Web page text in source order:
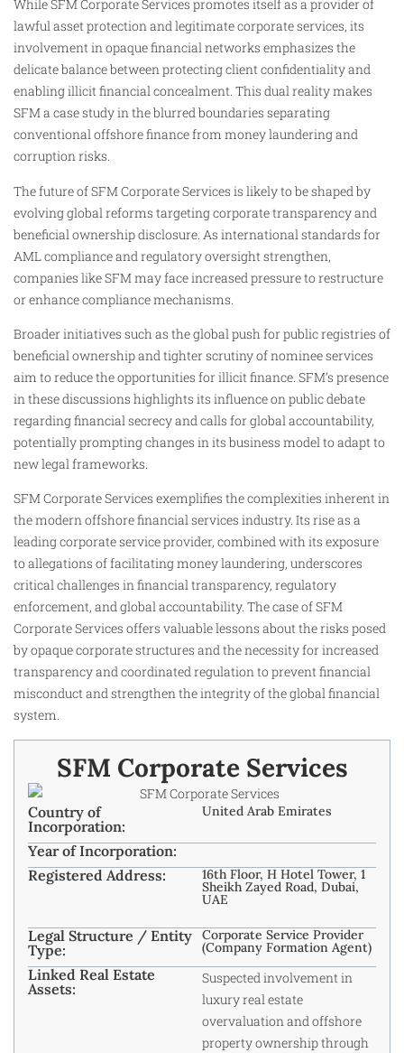
While SFM Corporate Services promotes itself as a provider of
lawful asset protection and legitimate corporate services, its
involvement in opaque financial networks emphasizes the
delicate balance between protecting client confidentiality and
enabling illicit financial concealment. This dual reality makes
SFM a case study in the blurred boundaries separating
conventional offshore finance from money laundering and
corruption risks.
The future of SFM Corporate Services is likely to be shaped by
evolving global reforms targeting corporate transparency and
beneficial ownership disclosure. As international standards for
AML compliance and regulatory oversight strengthen,
companies like SFM may face increased pressure to restructure
or enhance compliance mechanisms.
Broader initiatives such as the global push for public registries of
beneficial ownership and tighter scrutiny of nominee services
aim to reduce the opportunities for illicit finance. SFM’s presence
in these discussions highlights its influence on public debate
regarding financial secrecy and calls for global accountability,
potentially prompting changes in its business model to adapt to
new legal frameworks.
SFM Corporate Services exemplifies the complexities inherent in
the modern offshore financial services industry. Its rise as a
leading corporate service provider, combined with its exposure
to allegations of facilitating money laundering, underscores
critical challenges in financial transparency, regulatory
enforcement, and global accountability. The case of SFM
Corporate Services offers valuable lessons about the risks posed
by opaque corporate structures and the necessity for increased
transparency and coordinated regulation to prevent financial
misconduct and strengthen the integrity of the global financial
system.
SFM Corporate Services
Country of
Incorporation:
United Arab Emirates
Year of Incorporation:
Registered Address:
16th Floor, H Hotel Tower, 1
Sheikh Zayed Road, Dubai,
UAE
Legal Structure / Entity
Type:
Corporate Service Provider
(Company Formation Agent)
Linked Real Estate
Assets:
Suspected involvement in
luxury real estate
overvaluation and offshore
property ownership through